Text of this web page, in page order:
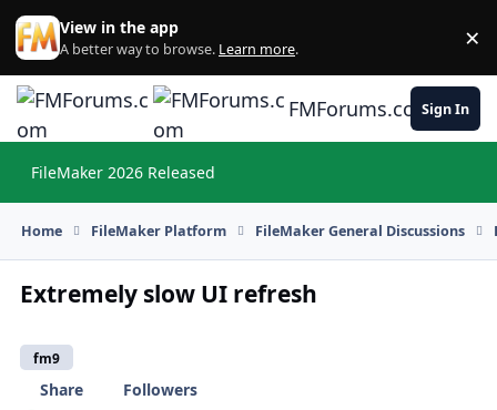
Skip to content
View in the app
A better way to browse. Learn more. ×
FMForums.comSign In
FileMaker 2026 Released
Home FileMaker Platform FileMaker General Discussions
Extremely slow UI refresh
fm9
Share
Followers